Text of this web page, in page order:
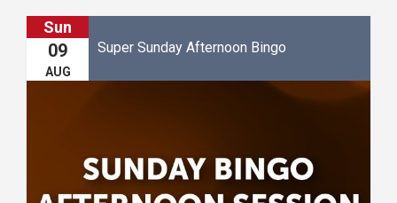
Sun
09
AUG
Super Sunday Afternoon Bingo